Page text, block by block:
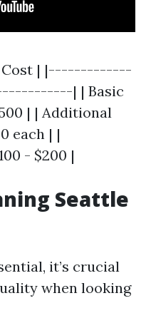
Cost | |-------------
| | Basic
| | Additional
each | |
- $200 |
Seattle
it’s crucial
when looking